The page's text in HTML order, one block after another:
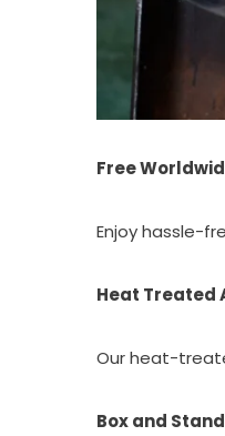
Free
Enjoy hassle-
Heat Treated
Our heat-
Box and